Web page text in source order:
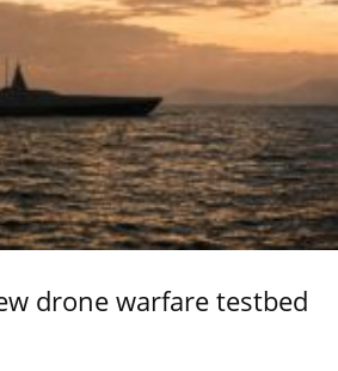
drone warfare testbed